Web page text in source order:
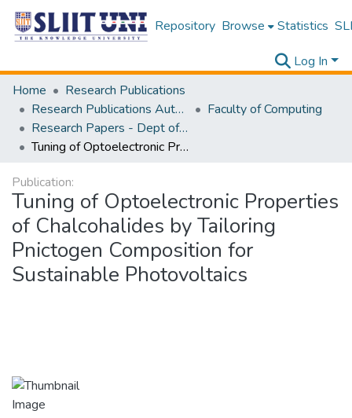
Repository Browse Statistics
Log In
Home
Research Publications
Research Publications Authored by SLIIT Staff
Faculty of Computing
Research Papers - Dept of Information Technology
Tuning of Optoelectronic Properties of Chalcohalides by Tailoring Pnictogen Composition for Sustainable Photovoltaics
Publication:
Tuning of Optoelectronic Properties
of Chalcohalides by Tailoring
Pnictogen Composition for
Sustainable Photovoltaics